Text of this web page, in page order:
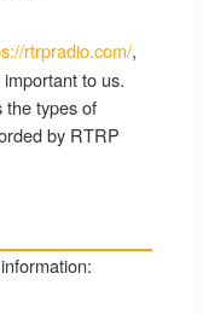
rtrpradio.com/,
to us.
the types of
by RTRP